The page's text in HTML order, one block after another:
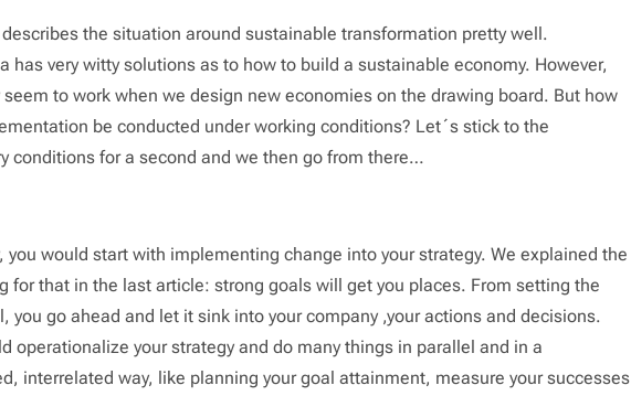
the situation around sustainable transformation pretty well.
has very witty solutions as to how to build a sustainable economy. However,
seem to work when we design new economies on the drawing board. But how
be conducted under working conditions? Let´s stick to the
conditions for a second and we then go from there…
you would start with implementing change into your strategy. We explained the
for that in the last article: strong goals will get you places. From setting the
you go ahead and let it sink into your company ,your actions and decisions.
operationalize your strategy and do many things in parallel and in a
interrelated way, like planning your goal attainment, measure your successes